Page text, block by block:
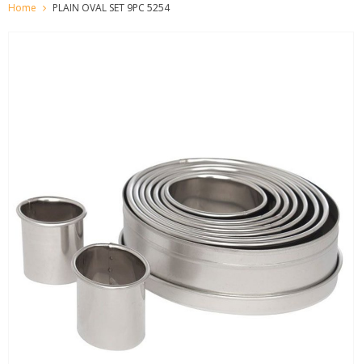
Home PLAIN OVAL SET 9PC 5254